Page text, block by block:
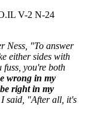
V-2 N-24
Ness, "To answer
either sides with
fuss, you're both
wrong in my
right in my
I said, "After all, it's